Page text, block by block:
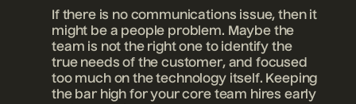
If there is no communications issue, then it
might be a people problem. Maybe the
team is not the right one to identify the
true needs of the customer, and focused
too much on the technology itself. Keeping
the bar high for your core team hires early